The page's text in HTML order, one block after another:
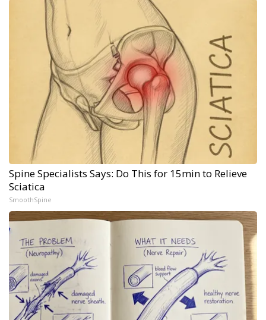
Spine Specialists Says: Do This for 15min to Relieve
Sciatica
SmoothSpine